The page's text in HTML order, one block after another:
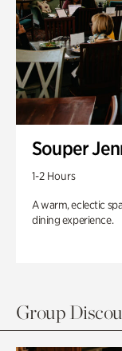
Souper
1-2 Hours
A warm, eclectic
dining experience.
Group